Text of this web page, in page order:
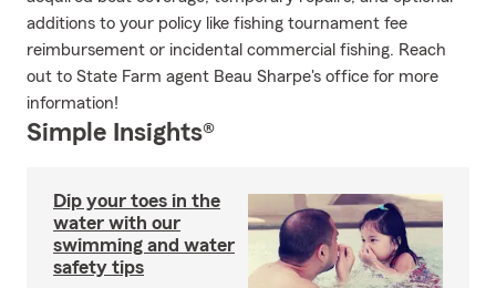
additions to your policy like fishing tournament fee
reimbursement or incidental commercial fishing. Reach
out to State Farm agent Beau Sharpe's office for more
information!
Simple Insights®
Dip your toes in the
water with our
swimming and water
safety tips